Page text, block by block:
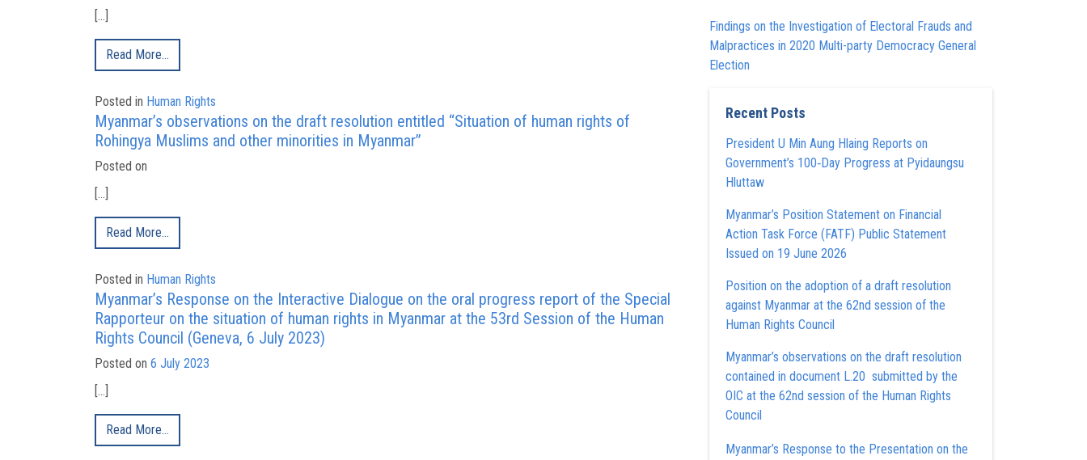
[…]
Read More…
Posted in Human Rights
Myanmar’s observations on the draft resolution entitled “Situation of human rights of
Rohingya Muslims and other minorities in Myanmar”
Posted on
[…]
Read More…
Posted in Human Rights
Myanmar’s Response on the Interactive Dialogue on the oral progress report of the Special
Rapporteur on the situation of human rights in Myanmar at the 53rd Session of the Human
Rights Council (Geneva, 6 July 2023)
Posted on 6 July 2023
[…]
Read More…
Findings on the Investigation of Electoral Frauds and
Malpractices in 2020 Multi-party Democracy General
Election
Recent Posts
President U Min Aung Hlaing Reports on
Government’s 100‑Day Progress at Pyidaungsu
Hluttaw
Myanmar’s Position Statement on Financial
Action Task Force (FATF) Public Statement
Issued on 19 June 2026
Position on the adoption of a draft resolution
against Myanmar at the 62nd session of the
Human Rights Council
Myanmar’s observations on the draft resolution
contained in document L.20 submitted by the
OIC at the 62nd session of the Human Rights
Council
Myanmar’s Response to the Presentation on the